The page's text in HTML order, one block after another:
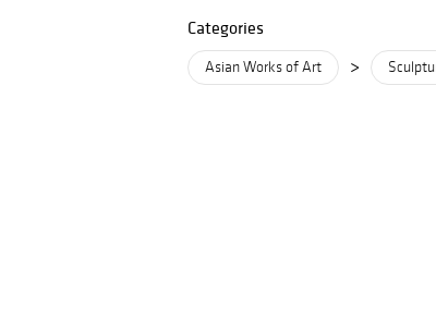
Categories
Asian Works of Art >